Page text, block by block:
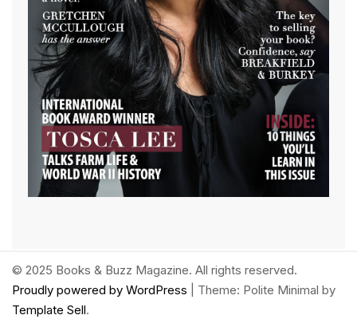
© 2025 Books & Buzz Magazine. All rights reserved.
Proudly powered by WordPress
Theme: Polite Minimal by
Template Sell.